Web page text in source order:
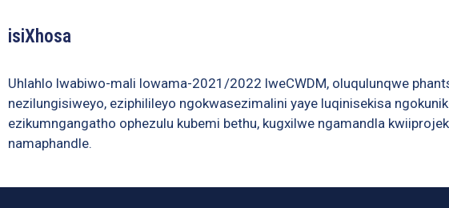
isiXhosa
Uhlahlo lwabiwo-mali lowama-2021/2022 lweCWDM, oluqulunqwe
nezilungisiweyo, eziphilileyo ngokwasezimalini yaye luqinisekisa
ezikumngangatho ophezulu kubemi bethu, kugxilwe ngamandla
namaphandle.